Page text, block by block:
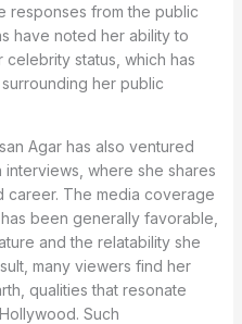
responses from the public
have noted her ability to
status, which has
her public
Agar has also ventured
where she shares
career. The media coverage
been generally favorable,
and the relatability she
many viewers find her
qualities that resonate
Such